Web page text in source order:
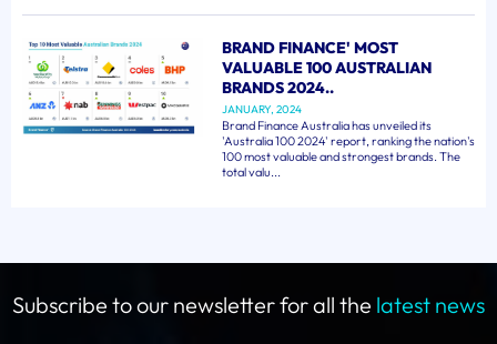
BRAND FINANCE' MOST
VALUABLE 100 AUSTRALIAN
BRANDS 2024..
JANUARY, 2024
Brand Finance Australia has unveiled its
'Australia 100 2024' report, ranking the nation's
100 most valuable and strongest brands. The
total valu...
Subscribe to our newsletter for all the latest news